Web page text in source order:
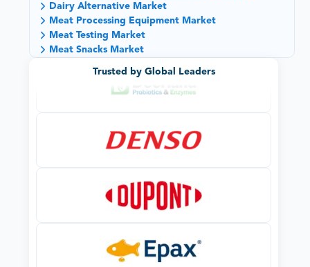
Dairy Alternative Market
Meat Processing Equipment Market
Meat Testing Market
Meat Snacks Market
Trusted by Global Leaders